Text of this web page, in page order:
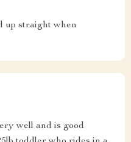
up straight when
well and is good